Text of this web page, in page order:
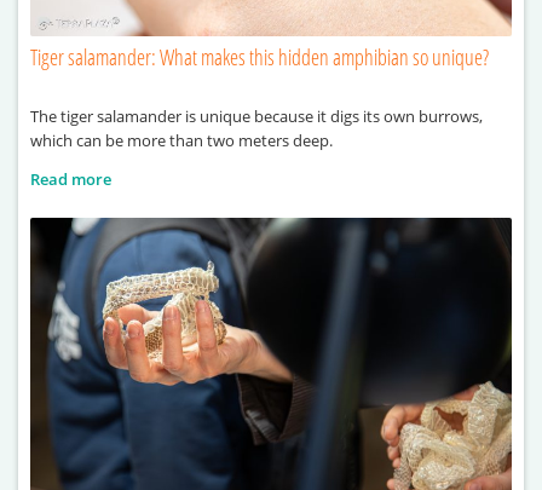
Tiger salamander: What makes this hidden amphibian so unique?
The tiger salamander is unique because it digs its own burrows,
which can be more than two meters deep.
Read more